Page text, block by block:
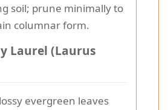
soil; prune minimally to
columnar form.
Laurel (Laurus
evergreen leaves